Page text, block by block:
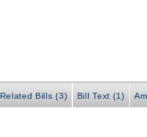
Related Bills (3) Bill Text (1)